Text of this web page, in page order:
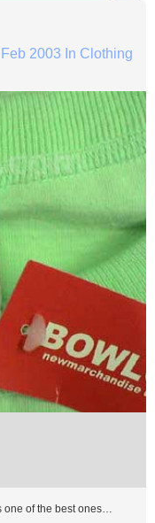
2003 In Clothing
one of the best ones…